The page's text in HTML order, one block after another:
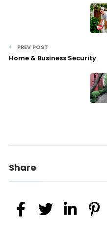
PREV POST
Home & Business Security
Share